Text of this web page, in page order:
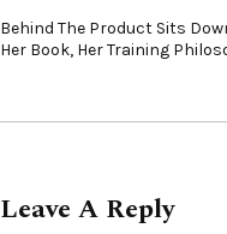
Behind The Product Sits
Her Book, Her Training
Leave A Reply